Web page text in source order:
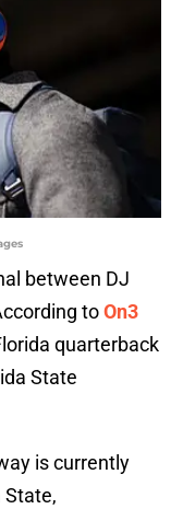
between DJ
toOn3
quarterback
State
is currently
State,